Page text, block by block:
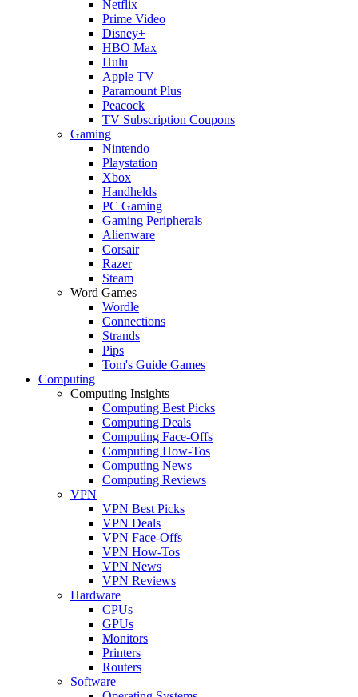
Netflix
Prime Video
Disney+
HBO Max
Hulu
Apple TV
Paramount Plus
Peacock
TV Subscription Coupons
Gaming
Nintendo
Playstation
Xbox
Handhelds
PC Gaming
Gaming Peripherals
Alienware
Corsair
Razer
Steam
Word Games
Wordle
Connections
Strands
Pips
Tom's Guide Games
Computing
Computing Insights
Computing Best Picks
Computing Deals
Computing Face-Offs
Computing How-Tos
Computing News
Computing Reviews
VPN
VPN Best Picks
VPN Deals
VPN Face-Offs
VPN How-Tos
VPN News
VPN Reviews
Hardware
CPUs
GPUs
Monitors
Printers
Routers
Software